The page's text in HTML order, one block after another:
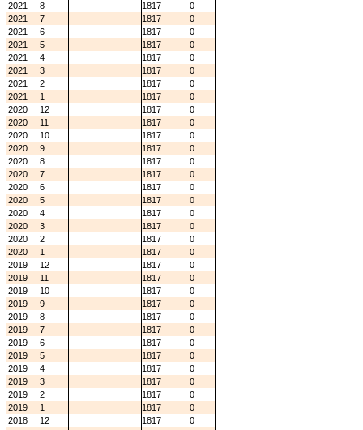
2021
8 1817
0
2021
7 1817
0
2021
6 1817
0
2021
5 1817
0
2021
4 1817
0
2021
3 1817
0
2021
2 1817
0
2021
1 1817
0
2020
12 1817
0
2020
11 1817
0
2020
10 1817
0
2020
9 1817
0
2020
8 1817
0
2020
7 1817
0
2020
6 1817
0
2020
5 1817
0
2020
4 1817
0
2020
3 1817
0
2020
2 1817
0
2020
1 1817
0
2019
12 1817
0
2019
11 1817
0
2019
10 1817
0
2019
9 1817
0
2019
8 1817
0
2019
7 1817
0
2019
6 1817
0
2019
5 1817
0
2019
4 1817
0
2019
3 1817
0
2019
2 1817
0
2019
1 1817
0
2018
12 1817
0